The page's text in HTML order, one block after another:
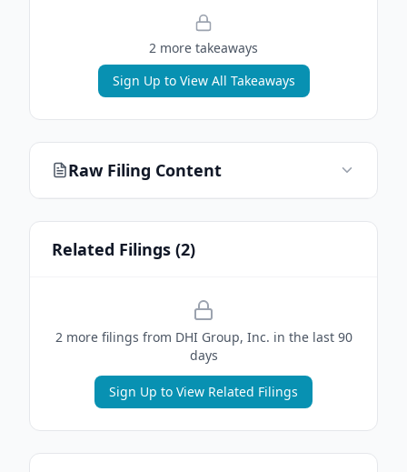
2 more takeaways
Sign Up to View All Takeaways
Raw Filing Content
Related Filings (2)
2more filings from DHI Group, Inc. in the last 90
days
Sign Up to View Related Filings